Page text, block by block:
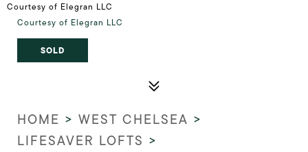
Courtesy of Elegran LLC
Courtesy of Elegran LLC
SOLD
HOME > WEST CHELSEA >
LIFESAVER LOFTS >